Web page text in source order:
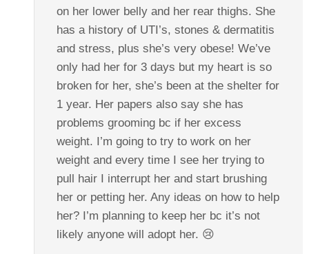
on her lower belly and her rear thighs. She
has a history of UTI’s, stones & dermatitis
and stress, plus she’s very obese! We’ve
only had her for 3 days but my heart is so
broken for her, she’s been at the shelter for
1 year. Her papers also say she has
problems grooming bc if her excess
weight. I’m going to try to work on her
weight and every time I see her trying to
pull hair I interrupt her and start brushing
her or petting her. Any ideas on how to help
her? I’m planning to keep her bc it’s not
likely anyone will adopt her. 😢